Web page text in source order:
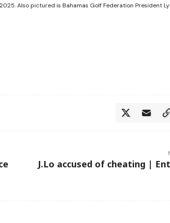
Also pictured is Bahamas Golf Federation President
J.Lo accused of cheating |